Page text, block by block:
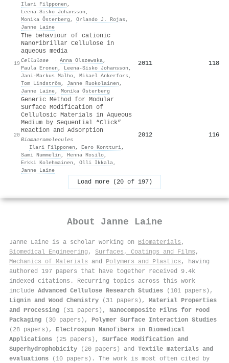
Ilari Filpponen ,
Leena‐Sisko Johansson ,
Monika Österberg , Orlando J. Rojas ,
Janne Laine
19
The behaviour of cationic
NanoFibrillar Cellulose in
aqueous media
Cellulose · Anna Olszewska,
Paula Eronen , Leena‐Sisko Johansson ,
Jani‐Markus Malho, Mikael Ankerfors ,
Tom Lindström, Janne Ruokolainen ,
Janne Laine, Monika Österberg
2011 118
20
Generic Method for Modular
Surface Modification of
Cellulosic Materials in Aqueous
Medium by Sequential “Click”
Reaction and Adsorption
Biomacromolecules
·
Ilari Filpponen , Eero Kontturi,
Sami Nummelin , Henna Rosilo,
Erkki Kolehmainen , Olli Ikkala,
Janne Laine
2012 116
Load more (20 of 197)
About Janne Laine
Janne Laine is a scholar working on Biomaterials ,
Biomedical Engineering , Surfaces, Coatings and Films ,
Mechanics of Materials and Polymers and Plastics , having
authored 197 papers that have together received 9.4k
indexed citations . Recurring topics across this work
include Advanced Cellulose Research Studies (101 papers),
Lignin and Wood Chemistry (31 papers), Material Properties
and Processing (31 papers), Nanocomposite Films for Food
Packaging (30 papers), Polymer Surface Interaction Studies
(28 papers), Electrospun Nanofibers in Biomedical
Applications (25 papers), Surface Modification and
Superhydrophobicity (20 papers) and Textile materials and
evaluations (10 papers). The work is most often cited by